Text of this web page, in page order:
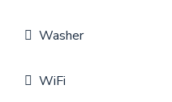
Washer
WiFi